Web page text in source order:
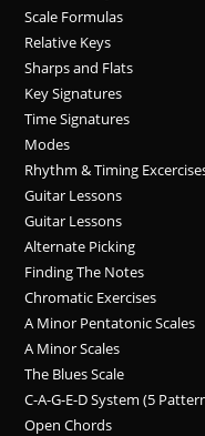
Scale Formulas
Relative Keys
Sharps and Flats
Key Signatures
Time Signatures
Modes
Rhythm & Timing
Guitar Lessons
Guitar Lessons
Alternate Picking
Finding The Notes
Chromatic Exercises
A Minor Pentatonic Scales
A Minor Scales
The Blues Scale
C-A-G-E-D System (5
Open Chords